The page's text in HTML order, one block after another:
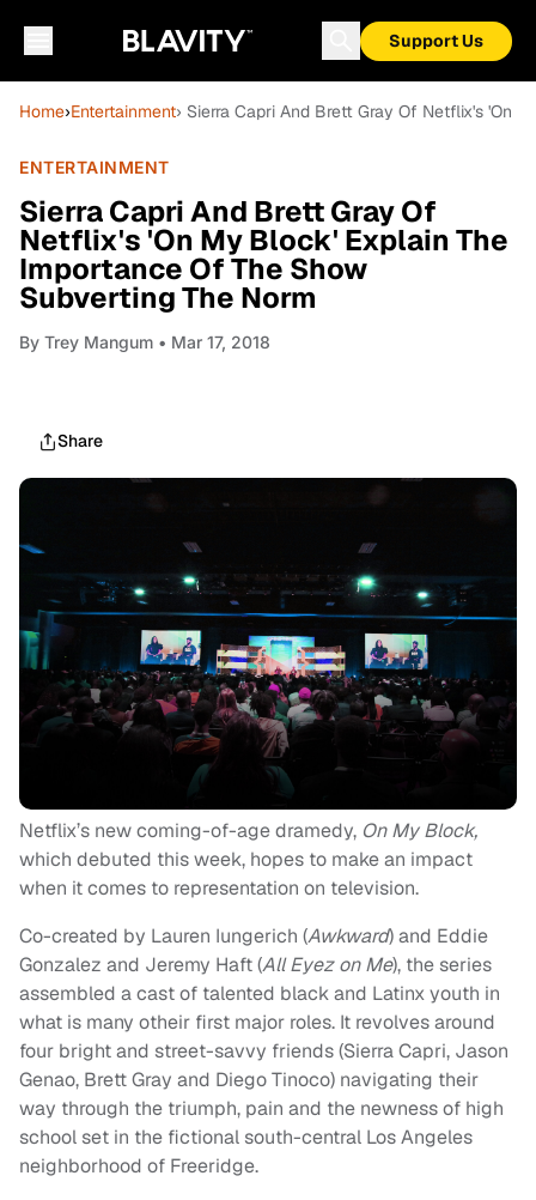
Support Us
Home›Entertainment› Sierra Capri And Brett Gray Of Netflix's 'On
ENTERTAINMENT
Sierra Capri And Brett Gray Of
Netflix's 'On My Block' Explain The
Importance Of The Show
Subverting The Norm
By Trey Mangum • Mar 17, 2018
Share
Netflix’s new coming-of-age dramedy, On My Block,
which debuted this week, hopes to make an impact
when it comes to representation on television.
Co-created by Lauren Iungerich (Awkward) and Eddie
Gonzalez and Jeremy Haft (All Eyez on Me), the series
assembled a cast of talented black and Latinx youth in
what is many otheir first major roles. It revolves around
four bright and street-savvy friends (Sierra Capri, Jason
Genao, Brett Gray and Diego Tinoco) navigating their
way through the triumph, pain and the newness of high
school set in the fictional south-central Los Angeles
neighborhood of Freeridge.